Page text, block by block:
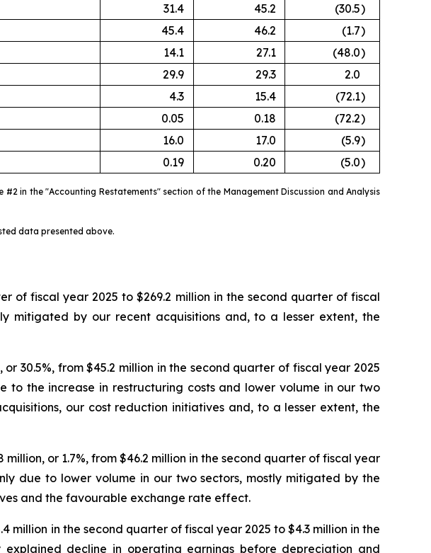
31.4 45.2 (30.5)
45.4 46.2 (1.7)
14.1 27.1 (48.0)
29.9 29.3
2.0
4.3 15.4 (72.1)
0.05 0.18 (72.2)
16.0 17.0 (5.9)
0.19 0.20 (5.0)
in the "Accounting Restatements" section of the Management Discussion and Analysis
data presented above.
of fiscal year 2025 to $269.2 million in the second quarter of fiscal
mitigated by our recent acquisitions and, to a lesser extent, the
30.5%, from $45.2 million in the second quarter of fiscal year 2025
to the increase in restructuring costs and lower volume in our two
our cost reduction initiatives and, to a lesser extent, the
or 1.7%, from $46.2 million in the second quarter of fiscal year
due to lower volume in our two sectors, mostly mitigated by the
and the favourable exchange rate effect.
million in the second quarter of fiscal year 2025 to $4.3 million in the
decline in operating earnings before depreciation and